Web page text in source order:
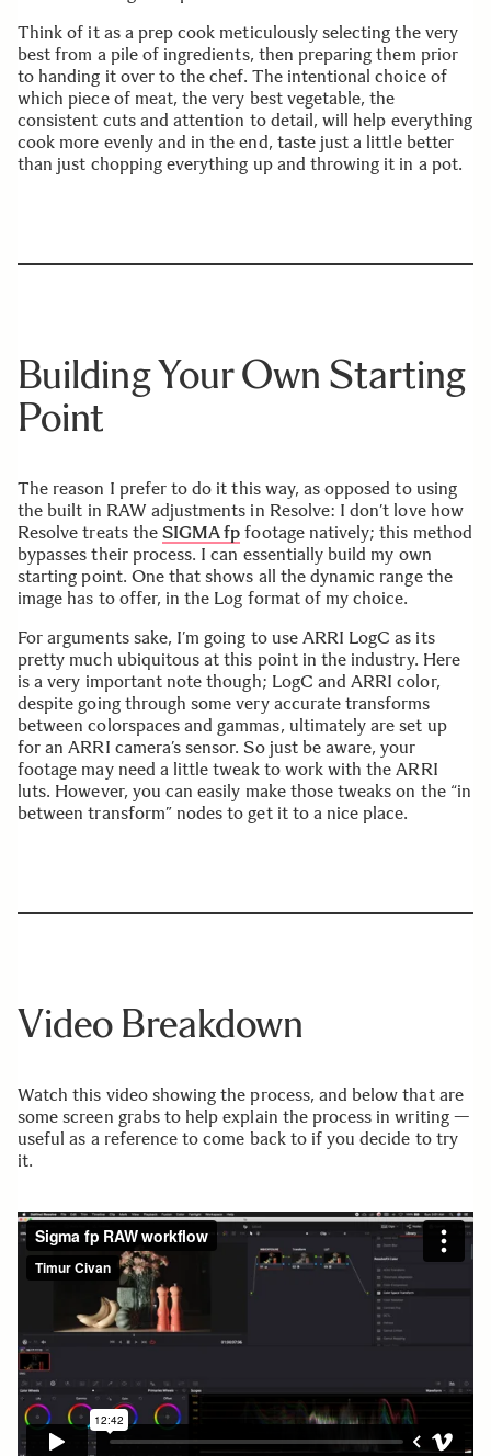
Think of it as a prep cook meticulously selecting the very
best from a pile of ingredients, then preparing them prior
to handing it over to the chef. The intentional choice of
which piece of meat, the very best vegetable, the
consistent cuts and attention to detail, will help everything
cook more evenly and in the end, taste just a little better
than just chopping everything up and throwing it in a pot.
Building Your Own Starting
Point
The reason I prefer to do it this way, as opposed to using
the built in RAW adjustments in Resolve: I don’t love how
Resolve treats the SIGMA fp footage natively; this method
bypasses their process. I can essentially build my own
starting point. One that shows all the dynamic range the
image has to offer, in the Log format of my choice.
For arguments sake, I’m going to use ARRI LogC as its
pretty much ubiquitous at this point in the industry. Here
is a very important note though; LogC and ARRI color,
despite going through some very accurate transforms
between colorspaces and gammas, ultimately are set up
for an ARRI camera’s sensor. So just be aware, your
footage may need a little tweak to work with the ARRI
luts. However, you can easily make those tweaks on the “in
between transform” nodes to get it to a nice place.
Video Breakdown
Watch this video showing the process, and below that are
some screen grabs to help explain the process in writing —
useful as a reference to come back to if you decide to try
it.